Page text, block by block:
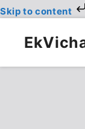
Skip to content
content